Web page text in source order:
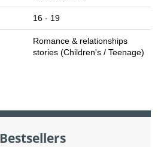
16 - 19
Romance & relationships
stories (Children's / Teenage)
Bestsellers